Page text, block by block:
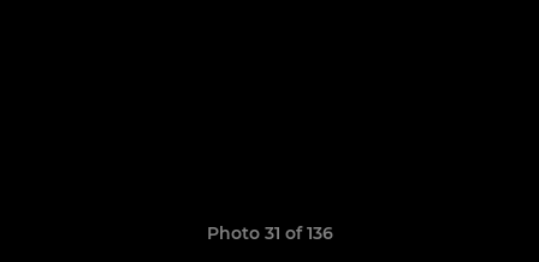
Photo 31 of 136